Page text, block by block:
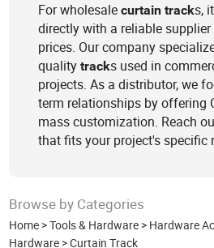
For wholesalecurtain tracks,
directly with a reliable
prices. Our company
qualitytracks used in
projects. As a distributor, we
term relationships by offering
mass customization. Reach
that fits your project's specific
Browse by Categories
Home >Tools & Hardware > Hardware
Hardware >Curtain Track